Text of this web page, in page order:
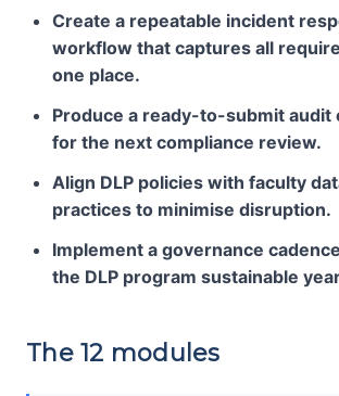
Create a repeatable incident
workflow that captures all
one place.
Produce a ready-to-submit audit
for the next compliance review.
Align DLP policies with faculty
practices to minimise disruption.
Implement a governance
the DLP program sustainable
The 12 modules